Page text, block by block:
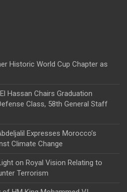
Historic World Cup Chapter as
Hassan Chairs Graduation
Class, 58th General Staff
Expresses Morocco’s
Climate Change
on Royal Vision Relating to
Terrorism